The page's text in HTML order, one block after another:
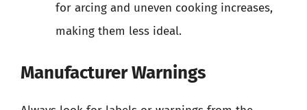
for arcing and uneven cooking increases,
making them less ideal.
Manufacturer Warnings